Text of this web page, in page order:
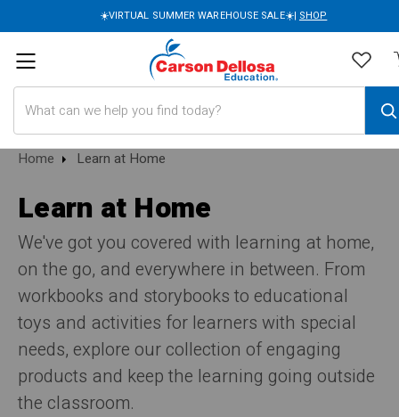
☀️VIRTUAL SUMMER WAREHOUSE SALE☀️| SHOP
Home Learn at Home
Learn at Home
We've got you covered with learning at home,
on the go, and everywhere in between. From
workbooks and storybooks to educational
toys and activities for learners with special
needs, explore our collection of engaging
products and keep the learning going outside
the classroom.